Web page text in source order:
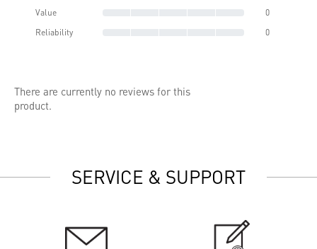
Value
0
Reliability
0
There are currently no reviews for this
product.
SERVICE & SUPPORT